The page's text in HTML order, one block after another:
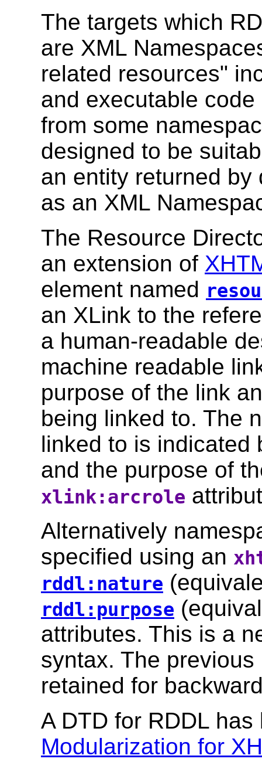
The targets which
are XML
related resources"
and executable
from some
designed to be
an entity returned by
as an XML
The Resource
an extension of
element named
an XLink to the
a human-readable
machine readable
purpose of the link
being linked to. The
linked to is indicated
and the purpose of
xlink:arcrole
Alternatively
specified using an
rddl:nature
rddl:purpose
attributes. This is a
syntax. The
retained for
A DTD for RDDL
Modularization for